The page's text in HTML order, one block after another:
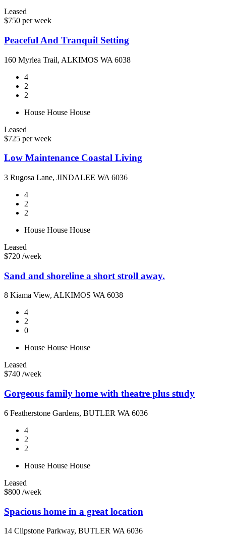
Leased
$750 per week
Peaceful And Tranquil Setting
160 Myrlea Trail, ALKIMOS WA 6038
4
2
2
House House House
Leased
$725 per week
Low Maintenance Coastal Living
3 Rugosa Lane, JINDALEE WA 6036
4
2
2
House House House
Leased
$720 /week
Sand and shoreline a short stroll away.
8 Kiama View, ALKIMOS WA 6038
4
2
0
House House House
Leased
$740 /week
Gorgeous family home with theatre plus study
6 Featherstone Gardens, BUTLER WA 6036
4
2
2
House House House
Leased
$800 /week
Spacious home in a great location
14 Clipstone Parkway, BUTLER WA 6036